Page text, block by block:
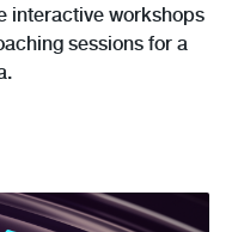
interactive workshops
sessions for a